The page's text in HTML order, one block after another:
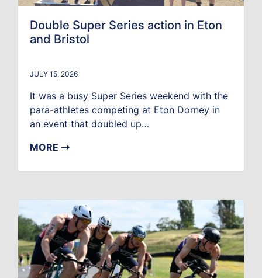
Double Super Series action in Eton
and Bristol
JULY 15, 2026
It was a busy Super Series weekend with the
para-athletes competing at Eton Dorney in
an event that doubled up…
MORE